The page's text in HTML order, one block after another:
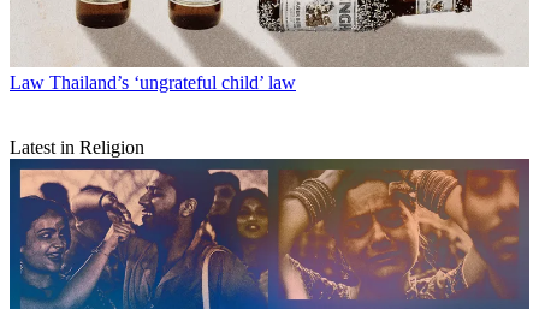
Law Thailand’s ‘ungrateful child’ law
Latest in Religion